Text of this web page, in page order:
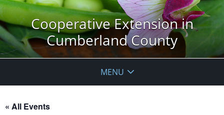
Cooperative Extension in
Cumberland County
MENU
« All Events